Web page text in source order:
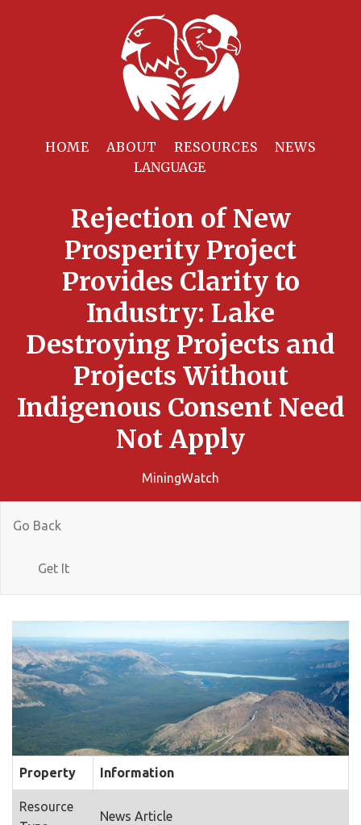
HOME ABOUT RESOURCES NEWS
Rejection of New
Prosperity Project
Provides Clarity to
Industry: Lake
Destroying Projects and
Projects Without
Indigenous Consent Need
Not Apply
MiningWatch
Go Back
Get It
Property Information
Resource
News Article